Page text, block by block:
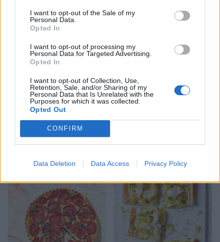
I want to opt-out of the Sale of my
Personal Data.
Opted In
I want to opt-out of processing my
Personal Data for Targeted Advertising.
Opted In
I want to opt-out of Collection, Use,
Retention, Sale, and/or Sharing of my
Personal Data that Is Unrelated with the
Purposes for which it was collected.
Opted Out
CONFIRM
Data Deletion Data Access Privacy Policy
Courgette, mustard and
goats’ cheese galette
Tomato and feta tart with
mozzarella pizza
with deep-fried mozzarella